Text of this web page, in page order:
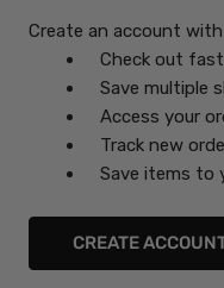
Create an account
Check out
Save multiple
Access your
Track new
Save items to
CREATE